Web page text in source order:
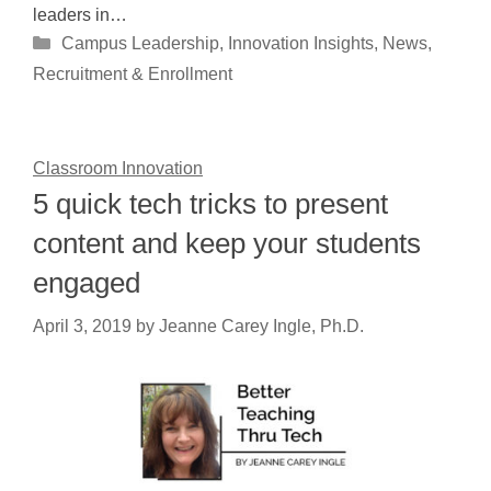
leaders in…
Categories
Campus Leadership, Innovation Insights, News,
Recruitment & Enrollment
Classroom Innovation
5 quick tech tricks to present
content and keep your students
engaged
April 3, 2019 by Jeanne Carey Ingle, Ph.D.